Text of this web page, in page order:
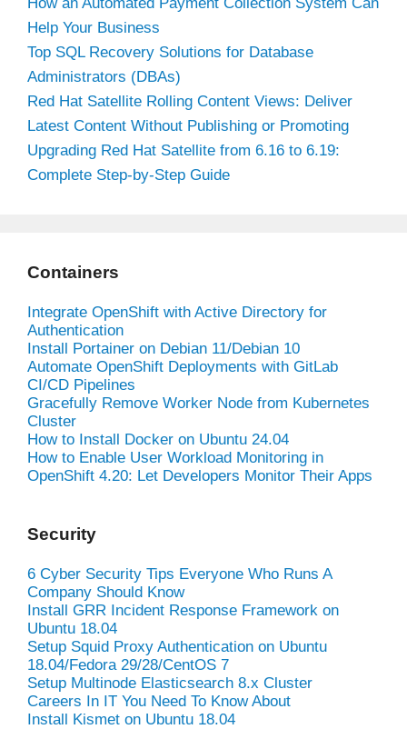
Help Your Business
Top SQL Recovery Solutions for Database
Administrators (DBAs)
Red Hat Satellite Rolling Content Views: Deliver
Latest Content Without Publishing or Promoting
Upgrading Red Hat Satellite from 6.16 to 6.19:
Complete Step-by-Step Guide
Containers
Integrate OpenShift with Active Directory for
Authentication
Install Portainer on Debian 11/Debian 10
Automate OpenShift Deployments with GitLab
CI/CD Pipelines
Gracefully Remove Worker Node from Kubernetes
Cluster
How to Install Docker on Ubuntu 24.04
How to Enable User Workload Monitoring in
OpenShift 4.20: Let Developers Monitor Their Apps
Security
6 Cyber Security Tips Everyone Who Runs A
Company Should Know
Install GRR Incident Response Framework on
Ubuntu 18.04
Setup Squid Proxy Authentication on Ubuntu
18.04/Fedora 29/28/CentOS 7
Setup Multinode Elasticsearch 8.x Cluster
Careers In IT You Need To Know About
Install Kismet on Ubuntu 18.04